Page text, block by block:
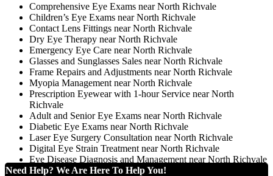
Comprehensive Eye Exams near North Richvale
Children’s Eye Exams near North Richvale
Contact Lens Fittings near North Richvale
Dry Eye Therapy near North Richvale
Emergency Eye Care near North Richvale
Glasses and Sunglasses Sales near North Richvale
Frame Repairs and Adjustments near North Richvale
Myopia Management near North Richvale
Prescription Eyewear with 1-hour Service near North
Richvale
Adult and Senior Eye Exams near North Richvale
Diabetic Eye Exams near North Richvale
Laser Eye Surgery Consultation near North Richvale
Digital Eye Strain Treatment near North Richvale
Eye Disease Diagnosis and Management near North Richvale
Need Help? We Are Here To Help You!